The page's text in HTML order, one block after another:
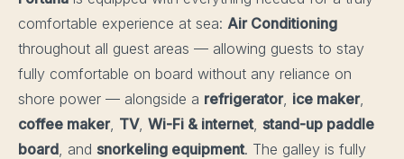
comfortable experience at sea: Air Conditioning
throughout all guest areas — allowing guests to stay
fully comfortable on board without any reliance on
shore power — alongside a refrigerator, ice maker,
coffee maker, TV, Wi-Fi & internet, stand-up paddle
board , and snorkeling equipment. The galley is fully